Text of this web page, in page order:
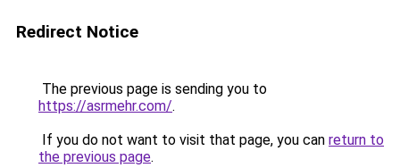
Redirect Notice
The previous page is sending you to
https://asrmehr.com/.
If you do not want to visit that page, you can return to
the previous page.